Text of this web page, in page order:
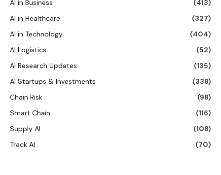
AI in Business
(413)
AI in Healthcare
(327)
AI in Technology
(404)
AI Logistics
(52)
AI Research Updates
(135)
AI Startups & Investments
(338)
Chain Risk
(98)
Smart Chain
(116)
Supply AI
(108)
Track AI
(70)